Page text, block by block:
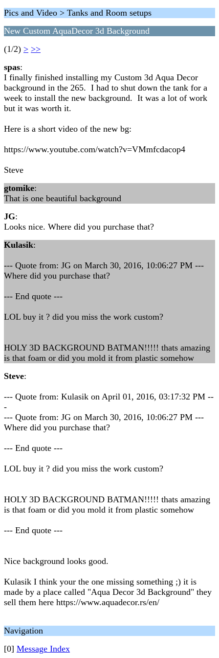
Pics and Video > Tanks and Room setups
New Custom AquaDecor 3d Background
(1/2) > >>
spas:
I finally finished installing my Custom 3d Aqua Decor
background in the 265. I had to shut down the tank for a
week to install the new background. It was a lot of work
but it was worth it.
Here is a short video of the new bg:
https://www.youtube.com/watch?v=VMmfcdacop4
Steve
gtomike:
That is one beautiful background
JG:
Looks nice. Where did you purchase that?
Kulasik:
--- Quote from: JG on March 30, 2016, 10:06:27 PM ---
Where did you purchase that?
--- End quote ---
LOL buy it ? did you miss the work custom?
HOLY 3D BACKGROUND BATMAN!!!!! thats amazing
is that foam or did you mold it from plastic somehow
Steve:
--- Quote from: Kulasik on April 01, 2016, 03:17:32 PM --
-
--- Quote from: JG on March 30, 2016, 10:06:27 PM ---
Where did you purchase that?
--- End quote ---
LOL buy it ? did you miss the work custom?
HOLY 3D BACKGROUND BATMAN!!!!! thats amazing
is that foam or did you mold it from plastic somehow
--- End quote ---
Nice background looks good.
Kulasik I think your the one missing something ;) it is
made by a place called "Aqua Decor 3d Background" they
sell them here https://www.aquadecor.rs/en/
Navigation
[0] Message Index